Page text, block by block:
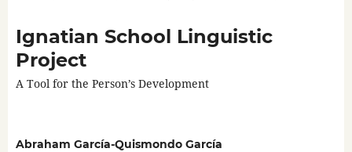
Ignatian School Linguistic
Project
A Tool for the Person’s Development
Abraham García-Quismondo García